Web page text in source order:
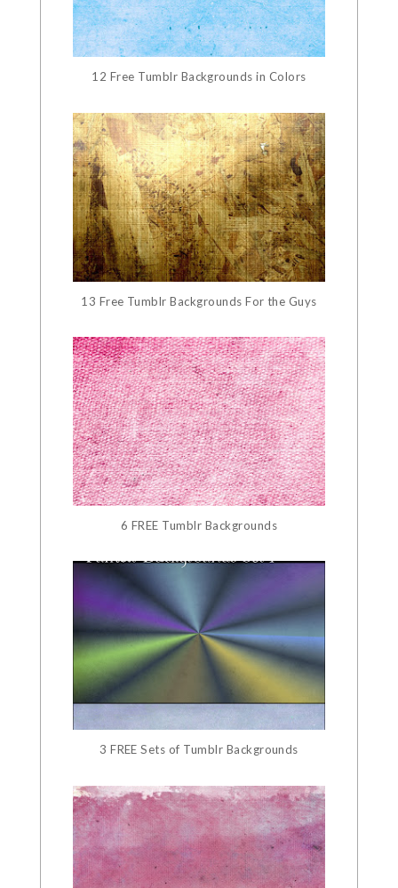
12 Free Tumblr Backgrounds in Colors
13 Free Tumblr Backgrounds For the Guys
6 FREE Tumblr Backgrounds
3 FREE Sets of Tumblr Backgrounds